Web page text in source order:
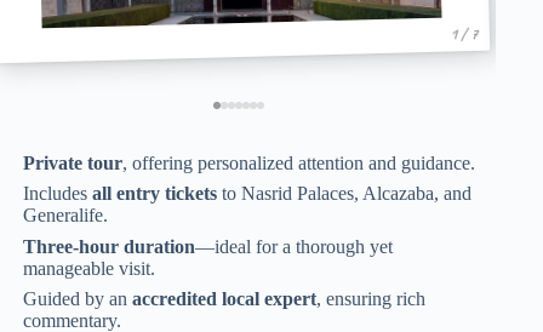
1 / 7
Private tour, offering personalized attention and guidance.
Includesall entry tickets to Nasrid Palaces, Alcazaba, and
Generalife.
Three-hour duration—ideal for a thorough yet
manageable visit.
Guided by anaccredited local expert, ensuring rich
commentary.